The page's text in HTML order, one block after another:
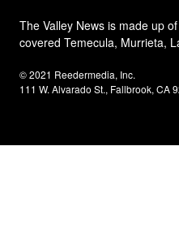
The Valley News is made up
covered Temecula, Murrieta,
© 2021 Reedermedia, Inc.
111 W. Alvarado St., Fallbrook, CA